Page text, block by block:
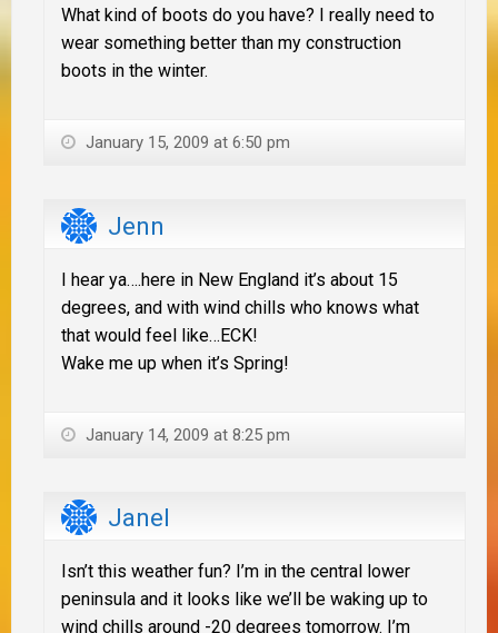
What kind of boots do you have? I really need to
wear something better than my construction
boots in the winter.
January 15, 2009 at 6:50 pm
Jenn
I hear ya….here in New England it’s about 15
degrees, and with wind chills who knows what
that would feel like…ECK!
Wake me up when it’s Spring!
January 14, 2009 at 8:25 pm
Janel
Isn’t this weather fun? I’m in the central lower
peninsula and it looks like we’ll be waking up to
wind chills around -20 degrees tomorrow. I’m